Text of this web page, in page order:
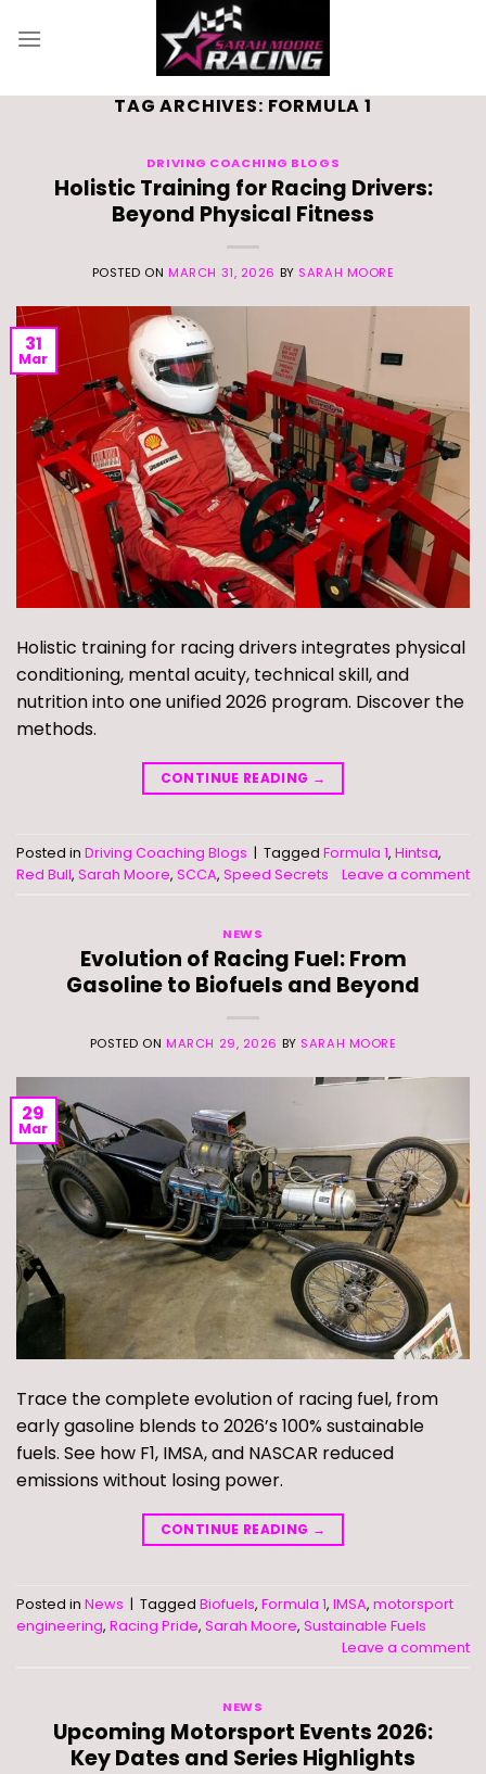
TAG ARCHIVES: FORMULA 1
DRIVING COACHING BLOGS
Holistic Training for Racing Drivers:
Beyond Physical Fitness
POSTED ONMARCH 31, 2026 BY SARAH MOORE
31
Mar
Holistic training for racing drivers integrates physical
conditioning, mental acuity, technical skill, and
nutrition into one unified 2026 program. Discover the
methods.
CONTINUE READING →
Posted in Driving Coaching Blogs | Tagged Formula 1, Hintsa,
Red Bull, Sarah Moore, SCCA, Speed Secrets Leave a comment
NEWS
Evolution of Racing Fuel: From
Gasoline to Biofuels and Beyond
POSTED ONMARCH 29, 2026 BY SARAH MOORE
29
Mar
Trace the complete evolution of racing fuel, from
early gasoline blends to 2026’s 100% sustainable
fuels. See how F1, IMSA, and NASCAR reduced
emissions without losing power.
CONTINUE READING →
Posted in News | Tagged Biofuels, Formula 1, IMSA, motorsport
engineering, Racing Pride, Sarah Moore, Sustainable Fuels
Leave a comment
NEWS
Upcoming Motorsport Events 2026:
Key Dates and Series Highlights